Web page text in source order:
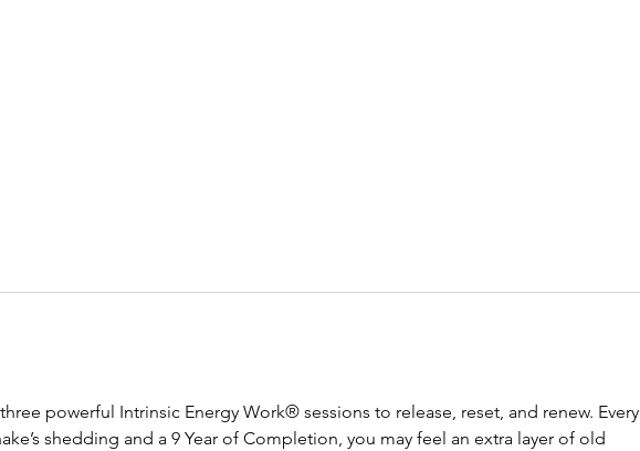
powerful Intrinsic Energy Work® sessions to release, reset, and renew. Every
shedding and a 9 Year of Completion, you may feel an extra layer of old